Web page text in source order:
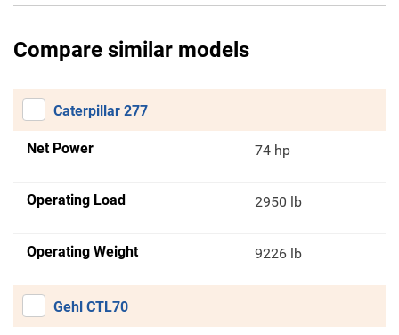
Compare similar models
Caterpillar 277
Net Power 74 hp
Operating Load 2950 lb
Operating Weight 9226 lb
Gehl CTL70